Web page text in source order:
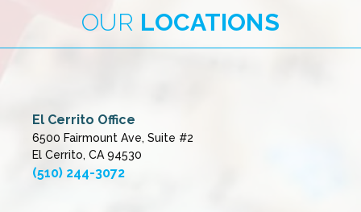
OUR LOCATIONS
El Cerrito Office
6500 Fairmount Ave, Suite #2
El Cerrito, CA 94530
(510) 244-3072